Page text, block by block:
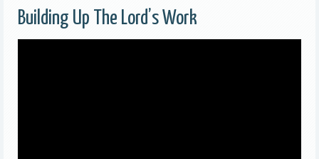
Building Up The Lord’s Work